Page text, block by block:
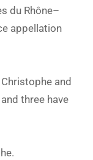
du Rhône–
appellation
and
three have